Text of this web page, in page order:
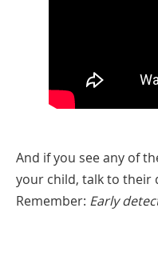
And if you see any of
your child, talk to their
Remember: Early